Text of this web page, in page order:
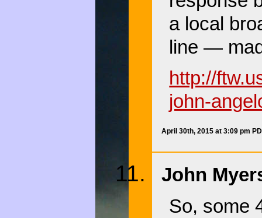
a local
line —
http://
john-
April 30th, 2015 at 3:09 pm
John
So, some